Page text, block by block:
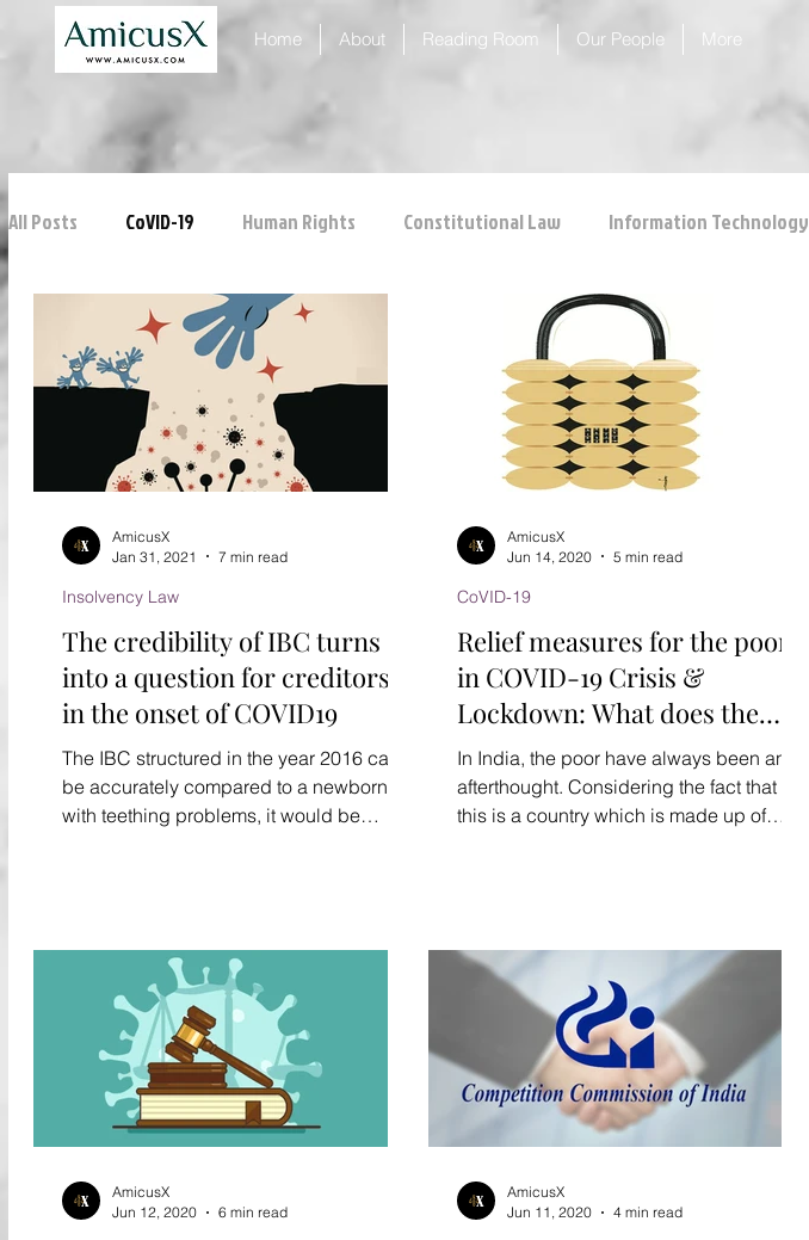
Home About Reading Room Our People More
All Posts CoVID-19 Human Rights Constitutional Law Information Technology
Justice Intellectual Property Consumer Protection
Personal Laws Technology Competition Law
The credibility of IBC turns
into a question for creditors,
in the onset of COVID19
The IBC structured in the year 2016 can
be accurately compared to a newborn
with teething problems, it would be
Insolvency Law
AmicusX
Jan 31, 2021
7 min read
Relief measures for the poor
in COVID-19 Crisis &
Lockdown: What does the
government have to offer?
In India, the poor have always been an
afterthought. Considering the fact that
this is a country which is made up of
CoVID-19
AmicusX
Jun 14, 2020
5 min read
AmicusX
Jun 12, 2020
6 min read
AmicusX
Jun 11, 2020
4 min read